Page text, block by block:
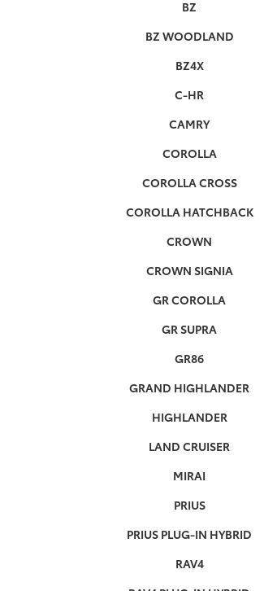
BZ
BZ WOODLAND
BZ4X
C-HR
CAMRY
COROLLA
COROLLA CROSS
COROLLA HATCHBACK
CROWN
CROWN SIGNIA
GR COROLLA
GR SUPRA
GR86
GRAND HIGHLANDER
HIGHLANDER
LAND CRUISER
MIRAI
PRIUS
PRIUS PLUG-IN HYBRID
RAV4